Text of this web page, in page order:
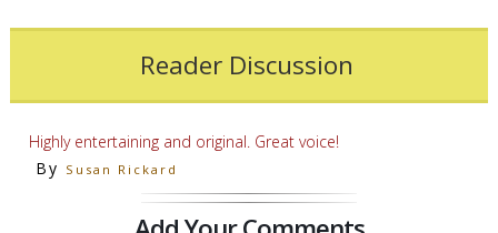
Reader Discussion
Highly entertaining and original. Great voice!
By Susan Rickard